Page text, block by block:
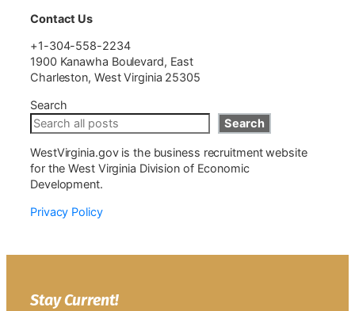
Contact Us
+1-304-558-2234
1900 Kanawha Boulevard, East
Charleston, West Virginia 25305
Search
Search
WestVirginia.gov is the business recruitment website
for the West Virginia Division of Economic
Development.
Privacy Policy
Stay Current!